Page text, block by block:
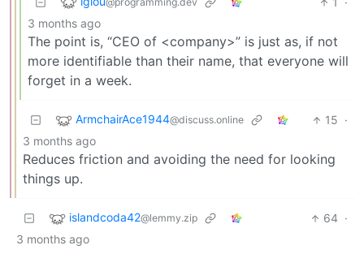
3 months ago
The point is, “CEO of <company>” is just as, if not
more identifiable than their name, that everyone will
forget in a week.
ArmchairAce1944@discuss.online 15 ·
3 months ago
Reduces friction and avoiding the need for looking
things up.
islandcoda42@lemmy.zip 64 ·
3 months ago